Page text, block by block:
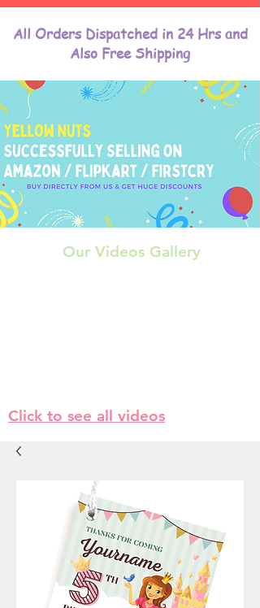
All Orders Dispatched in 24 Hrs and
Also Free Shipping
Our Videos Gallery
Click to see all videos